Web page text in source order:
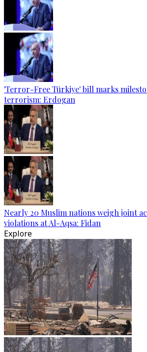
'Terror-Free Türkiye' bill marks
terrorism: Erdogan
Nearly 20 Muslim nations weigh joint
violations at Al-Aqsa: Fidan
Explore